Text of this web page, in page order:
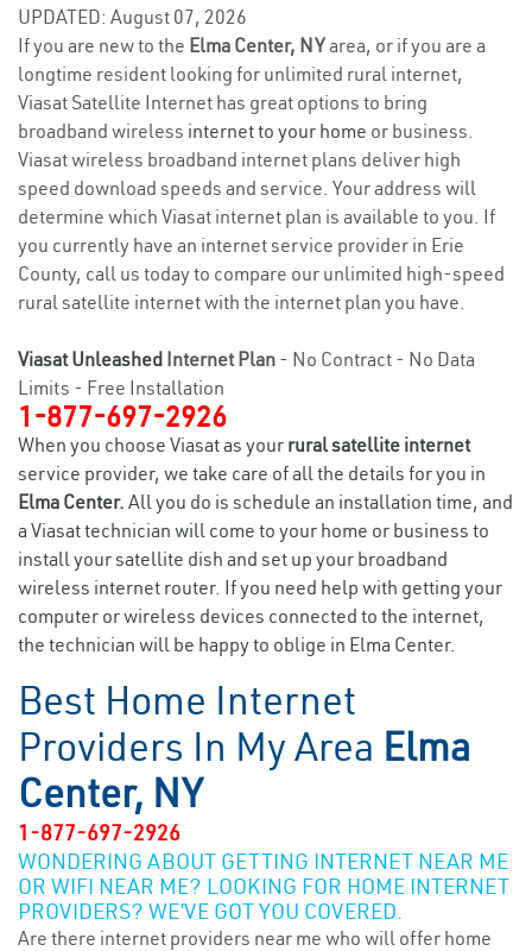
UPDATED: August 07, 2026
If you are new to the Elma Center, NYarea, or if you are a
longtime resident looking for unlimited rural internet,
Viasat Satellite Internet has great options to bring
broadband wireless internet to your home or business.
Viasat wireless broadband internet plans deliver high
speed download speeds and service. Your address will
determine which Viasat internet plan is available to you. If
you currently have an internet service provider in Erie
County, call us today to compare our unlimited high-speed
rural satellite internet with the internet plan you have.
Viasat Unleashed Internet Plan - No Contract - No Data
Limits - Free Installation
1-877-697-2926
When you choose Viasat as your rural satellite internet
service provider, we take care of all the details for you in
Elma Center. All you do is schedule an installation time, and
a Viasat technician will come to your home or business to
install your satellite dish and set up your broadband
wireless internet router. If you need help with getting your
computer or wireless devices connected to the internet,
the technician will be happy to oblige in Elma Center.
Best Home Internet
Providers In My Area Elma
Center, NY
1-877-697-2926
WONDERING ABOUT GETTING INTERNET NEAR ME
OR WIFI NEAR ME? LOOKING FOR HOME INTERNET
PROVIDERS? WE’VE GOT YOU COVERED.
Are there internet providers near me who will offer home